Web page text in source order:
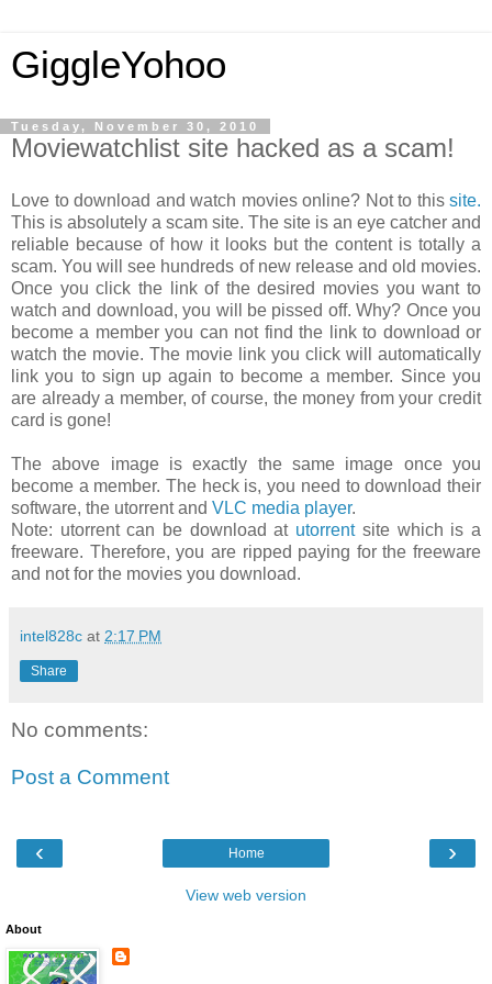
GiggleYohoo
Tuesday, November 30, 2010
Moviewatchlist site hacked as a scam!
Love to download and watch movies online? Not to this site.
This is absolutely a scam site. The site is an eye catcher and
reliable because of how it looks but the content is totally a
scam. You will see hundreds of new release and old movies.
Once you click the link of the desired movies you want to
watch and download, you will be pissed off. Why? Once you
become a member you can not find the link to download or
watch the movie. The movie link you click will automatically
link you to sign up again to become a member. Since you
are already a member, of course, the money from your credit
card is gone!
The above image is exactly the same image once you
become a member. The heck is, you need to download their
software, the utorrent and VLC media player.
Note: utorrent can be download at utorrentsite which is a
freeware. Therefore, you are ripped paying for the freeware
and not for the movies you download.
intel828c at 2:17 PM
Share
No comments:
Post a Comment
‹ ›
Home
View web version
About